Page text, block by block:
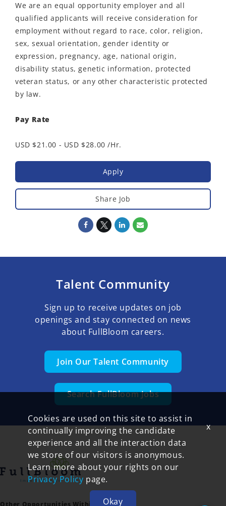
We are an equal opportunity employer and all
qualified applicants will receive consideration for
employment without regard to race, color, religion,
sex, sexual orientation, gender identity or
expression, pregnancy, age, national origin,
disability status, genetic information, protected
veteran status, or any other characteristic protected
by law.
Pay Rate
USD $21.00 - USD $28.00 /Hr.
Apply
Share Job
Talent Community
Sign up to receive updates on job
openings and stay connected on news
about FullBloom careers.
Join Our Talent Community
Search FullBloom Jobs
Other Opportunities Within FullBloom:
Cookies are used on this site to assist in
continually improving the candidate
experience and all the interaction data
we store of our visitors is anonymous.
Learn more about your rights on our
Privacy Policy page.
Okay
x